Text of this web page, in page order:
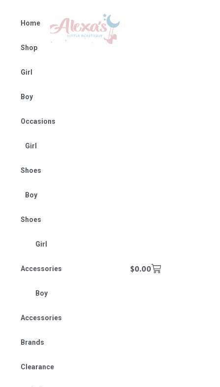
Home
Shop
Girl
Boy
Occasions
Girl
Shoes
Boy
Shoes
Girl
Accessories
Boy
Accessories
Brands
Clearance
$0.00